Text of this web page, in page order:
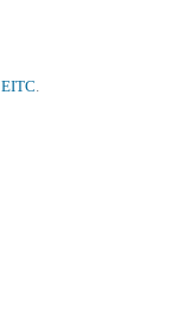
EITC